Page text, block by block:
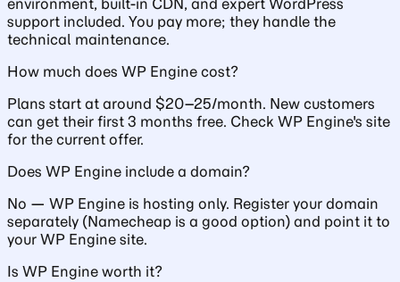
environment, built-in CDN, and expert WordPress
support included. You pay more; they handle the
technical maintenance.
How much does WP Engine cost?
Plans start at around $20–25/month. New customers
can get their first 3 months free. Check WP Engine's site
for the current offer.
Does WP Engine include a domain?
No — WP Engine is hosting only. Register your domain
separately (Namecheap is a good option) and point it to
your WP Engine site.
Is WP Engine worth it?